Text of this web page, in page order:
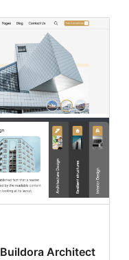
Buildora Architect